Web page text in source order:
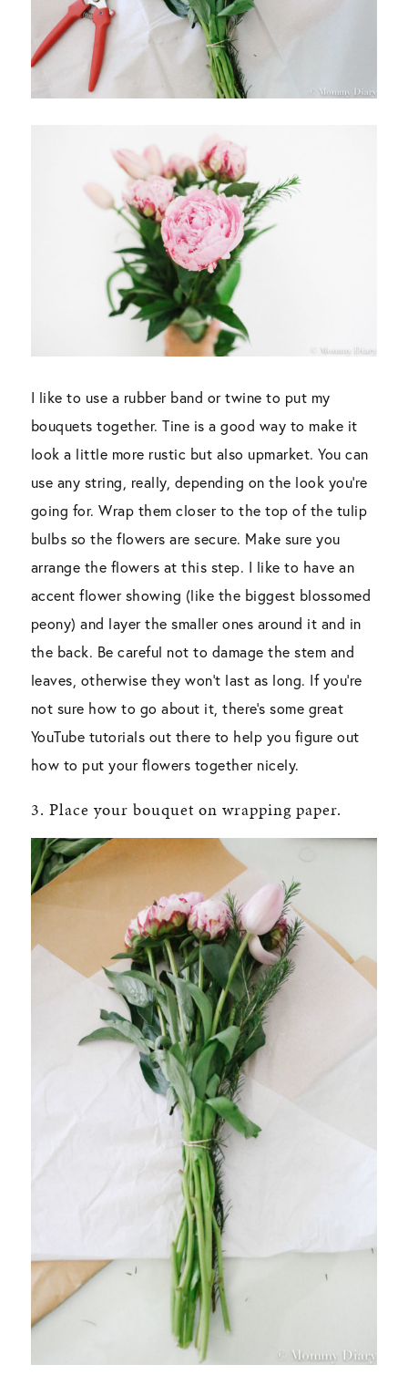
I like to use a rubber band or twine to put my
bouquets together. Tine is a good way to make it
look a little more rustic but also upmarket. You can
use any string, really, depending on the look you’re
going for. Wrap them closer to the top of the tulip
bulbs so the flowers are secure. Make sure you
arrange the flowers at this step. I like to have an
accent flower showing (like the biggest blossomed
peony) and layer the smaller ones around it and in
the back. Be careful not to damage the stem and
leaves, otherwise they won’t last as long. If you’re
not sure how to go about it, there’s some great
YouTube tutorials out there to help you figure out
how to put your flowers together nicely.
3. Place your bouquet on wrapping paper.